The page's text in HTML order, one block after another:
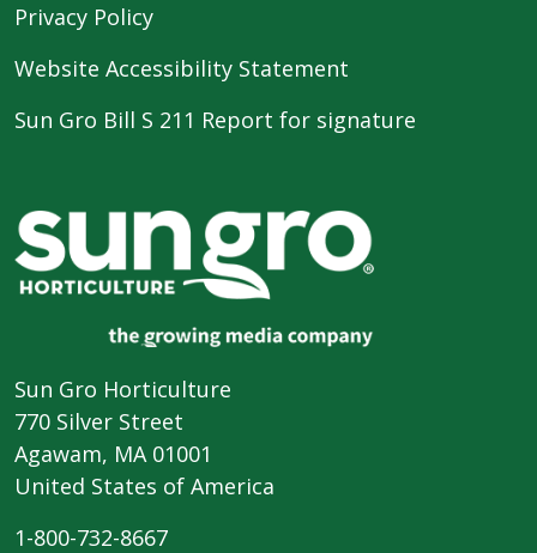
Privacy Policy
Website Accessibility Statement
Sun Gro Bill S 211 Report for signature
Sun Gro Horticulture
770 Silver Street
Agawam, MA 01001
United States of America
1-800-732-8667